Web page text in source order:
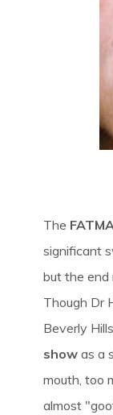
The
significant
but the end
Though Dr
Beverly
showas a
mouth, too
almost